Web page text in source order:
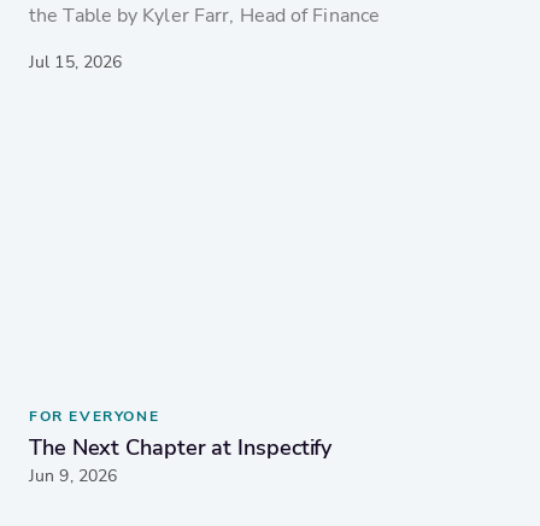
the Table by Kyler Farr, Head of Finance
Jul 15, 2026
FOR EVERYONE
The Next Chapter at Inspectify
Jun 9, 2026